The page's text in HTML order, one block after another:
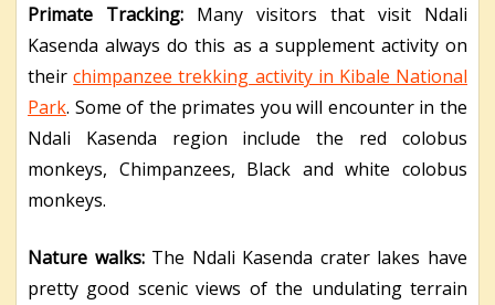
Primate Tracking: Many visitors that visit Ndali
Kasenda always do this as a supplement activity on
theirchimpanzee trekking activity in Kibale National
Park. Some of the primates you will encounter in the
Ndali Kasenda region include the red colobus
monkeys, Chimpanzees, Black and white colobus
monkeys.
Nature walks: The Ndali Kasenda crater lakes have
pretty good scenic views of the undulating terrain